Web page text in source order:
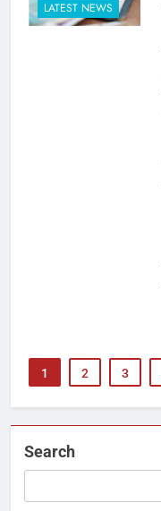
LATEST NEWS
1 2 3
Search